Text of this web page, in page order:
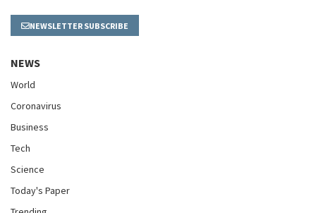
NEWSLETTER SUBSCRIBE
NEWS
World
Coronavirus
Business
Tech
Science
Today's Paper